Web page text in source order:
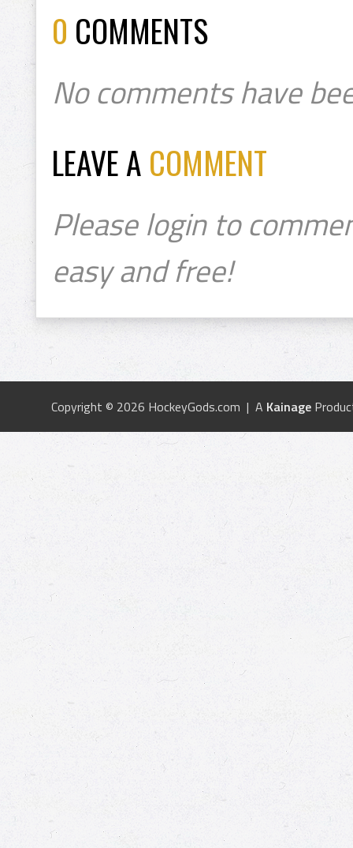
0 COMMENTS
No comments have
LEAVE A COMMENT
Please login to
easy and free!
Copyright © 2026 HockeyGods.com | A Kainage